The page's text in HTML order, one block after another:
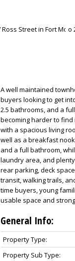
A well maintained
buyers looking to get
2.5 bathrooms, and a
becoming harder to
with a spacious living
well as a breakfast
and a full bathroom,
laundry area, and
rear parking, deck
transit, walking trails,
time buyers, young
usable space and
General Info:
Property Type:
Property Sub Type: